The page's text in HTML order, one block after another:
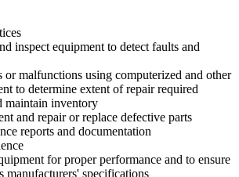
inspect equipment to detect faults and
or malfunctions using computerized and other
to determine extent of repair required
maintain inventory
and repair or replace defective parts
reports and documentation
for proper performance and to ensure
manufacturers' specifications